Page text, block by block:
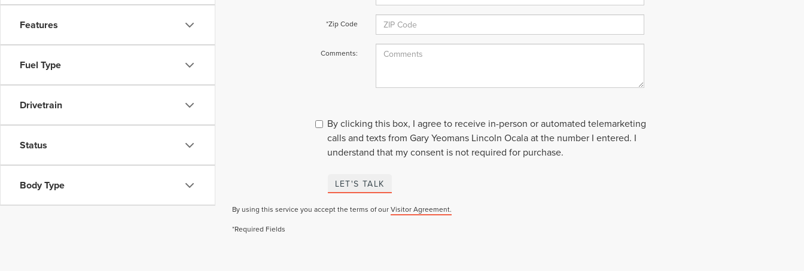
Features
Fuel Type
Drivetrain
Status
Body Type
*Zip Code
Comments:
By clicking this box, I agree to receive in-person or automated telemarketing
calls and texts from Gary Yeomans Lincoln Ocala at the number I entered. I
understand that my consent is not required for purchase.
LET'S TALK
By using this service you accept the terms of ourVisitor Agreement.
*Required Fields